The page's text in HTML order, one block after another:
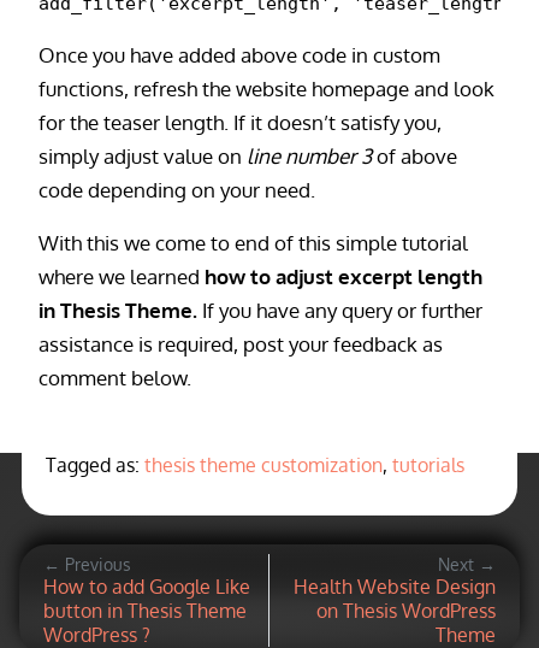
Once you have added above code in custom
functions, refresh the website homepage and look
for the teaser length. If it doesn’t satisfy you,
simply adjust value on line number 3of above
code depending on your need.
With this we come to end of this simple tutorial
where we learned how to adjust excerpt length
in Thesis Theme. If you have any query or further
assistance is required, post your feedback as
comment below.
Tagged as: thesis theme customization, tutorials
← Previous
How to add Google Like
button in Thesis Theme
WordPress ?
Next →
Health Website Design
on Thesis WordPress
Theme